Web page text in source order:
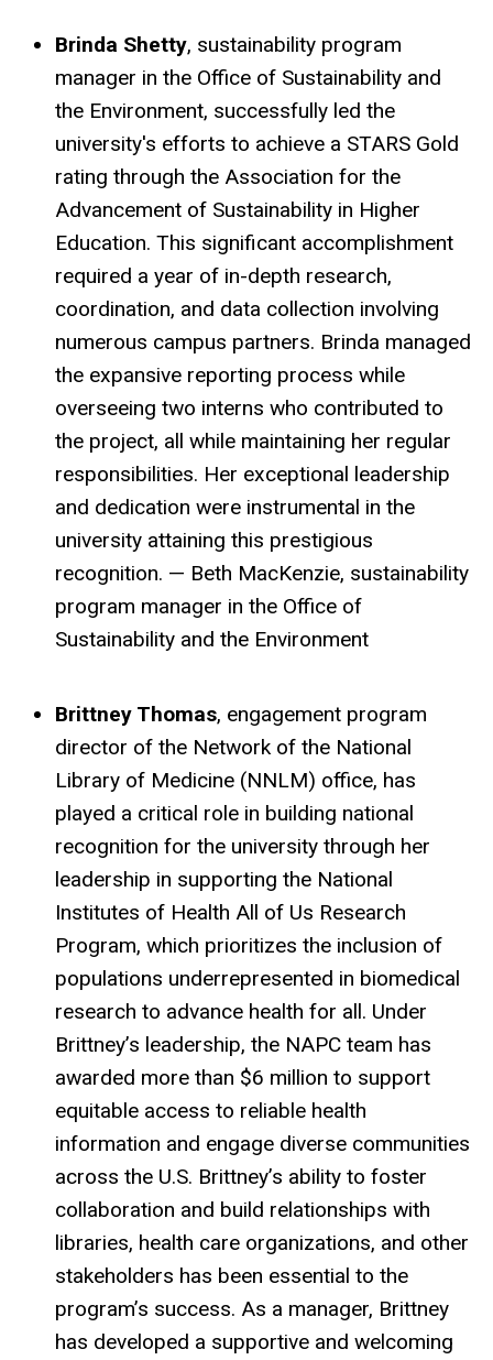
Brinda Shetty, sustainability program
manager in the Office of Sustainability and
the Environment, successfully led the
university's efforts to achieve a STARS Gold
rating through the Association for the
Advancement of Sustainability in Higher
Education. This significant accomplishment
required a year of in-depth research,
coordination, and data collection involving
numerous campus partners. Brinda managed
the expansive reporting process while
overseeing two interns who contributed to
the project, all while maintaining her regular
responsibilities. Her exceptional leadership
and dedication were instrumental in the
university attaining this prestigious
recognition. — Beth MacKenzie, sustainability
program manager in the Office of
Sustainability and the Environment
Brittney Thomas, engagement program
director of the Network of the National
Library of Medicine (NNLM) office, has
played a critical role in building national
recognition for the university through her
leadership in supporting the National
Institutes of Health All of Us Research
Program, which prioritizes the inclusion of
populations underrepresented in biomedical
research to advance health for all. Under
Brittney’s leadership, the NAPC team has
awarded more than $6 million to support
equitable access to reliable health
information and engage diverse communities
across the U.S. Brittney’s ability to foster
collaboration and build relationships with
libraries, health care organizations, and other
stakeholders has been essential to the
program’s success. As a manager, Brittney
has developed a supportive and welcoming